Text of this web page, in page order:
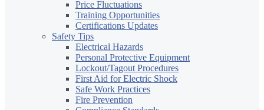
Price Fluctuations
Training Opportunities
Certifications Updates
Safety Tips
Electrical Hazards
Personal Protective Equipment
Lockout/Tagout Procedures
First Aid for Electric Shock
Safe Work Practices
Fire Prevention